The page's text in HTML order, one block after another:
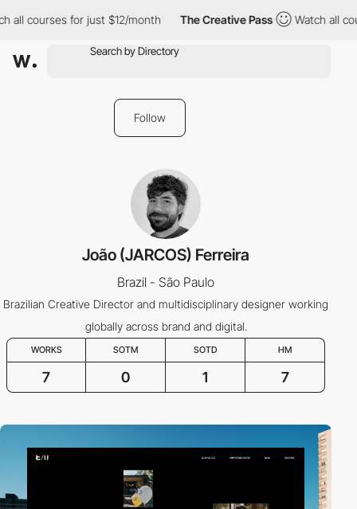
all courses for just $12/month The Creative Pass Watch all
Follow
João (JARCOS) Ferreira
Brazil - São Paulo
Brazilian Creative Director and multidisciplinary designer working
globally across brand and digital.
WORKS SOTM SOTD HM
7 0 1 7